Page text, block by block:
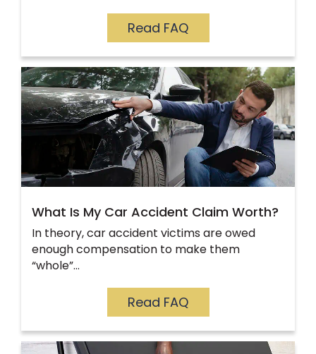
Read FAQ
What Is My Car Accident Claim Worth?
In theory, car accident victims are owed
enough compensation to make them
“whole”…
Read FAQ